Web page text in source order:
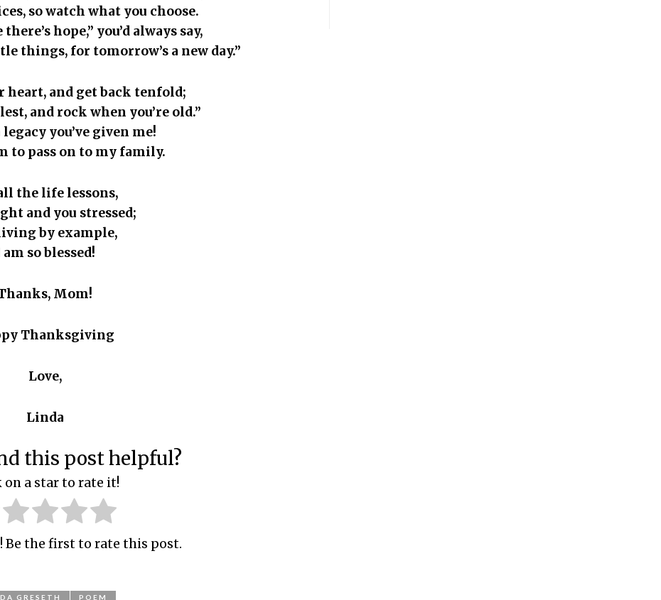
so watch what you choose.
hope,” you’d always say,
things, for tomorrow’s a new day.”
heart, and get back tenfold;
and rock when you’re old.”
legacy you’ve given me!
to pass on to my family.
the life lessons,
and you stressed;
by example,
am so blessed!
Mom!
Thanksgiving
Love,
Linda
this post helpful?
on a star to rate it!
Be the first to rate this post.
GRESETH POEM